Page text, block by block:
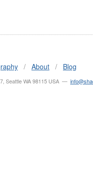
/ About / Blog
Seattle WA 98115 USA —